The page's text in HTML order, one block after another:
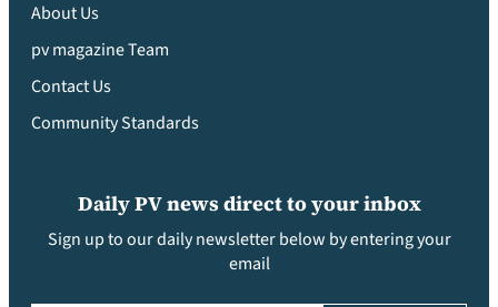
About Us
pv magazine Team
Contact Us
Community Standards
Daily PV news direct to your inbox
Sign up to our daily newsletter below by entering your
email